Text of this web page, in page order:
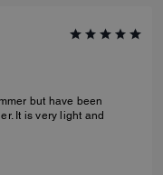
but have been
It is very light and